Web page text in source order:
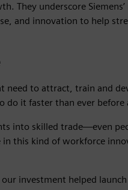
They underscore
and innovation to help
need to attract, train and
do it faster than ever
into skilled trade—even
in this kind of workforce
investment helped